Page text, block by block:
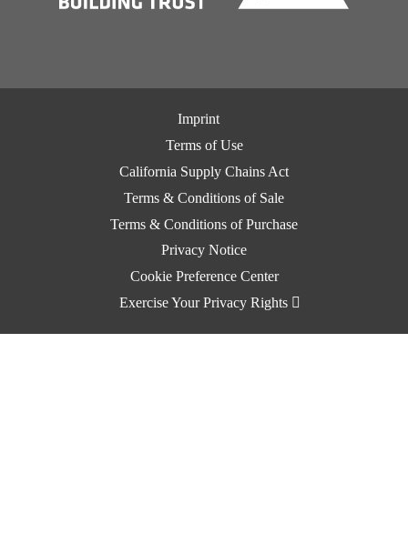
Imprint
Terms of Use
California Supply Chains Act
Terms & Conditions of Sale
Terms & Conditions of Purchase
Privacy Notice
Cookie Preference Center
Exercise Your Privacy Rights